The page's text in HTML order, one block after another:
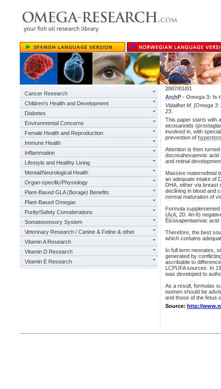
Cancer Research
Children's Health and Development
Diabetes
Environmental Concerns
Female Health and Reproduction
Immune Health
Inflammation
Lifestyle and Healthy Living
Mental/Neurological Health
Organ-specific/Physiology
Plant-Based GLA (Borage) Benefits
Plant-Based Omegas
Purity/Safety Considerations
Somatosensory System
Veterinary Research / Canine & Feline & other
Vitamin A Research
Vitamin D Research
Vitamin E Research
2007/01/01
ArchP - Omega 3: Is
Vidailhet M. [Omega
23.
This paper starts with
eicosanoids
involved in, with
prevention of
Attention is then
docosahexaenoic acid
and retinal
Massive maternofetal
an adequate intake of
DHA, either via breast
declining in blood and
normal maturation of
Formula
(ArA , 20: 4n-6)
Eicosapentaenoic acid
Therefore, the best
which contains
In full term neonates,
generated by
ascribable to
LCPUFA sources. In
was developed to
As a result, formulas
women should be
and those of the fetus
Source: http://